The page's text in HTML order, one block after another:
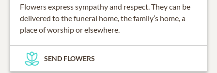
Flowers express sympathy and respect. They can be
delivered to the funeral home, the family’s home, a
place of worship or elsewhere.
SEND FLOWERS